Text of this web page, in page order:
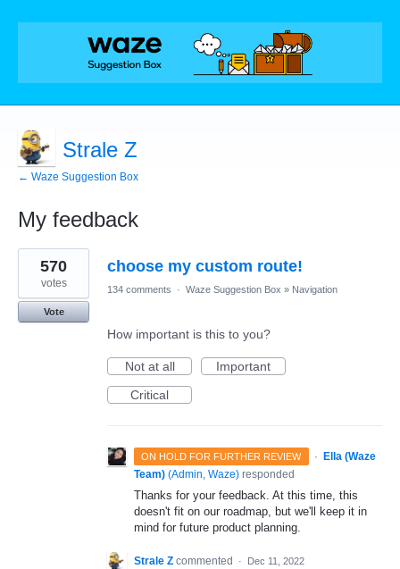
Strale Z
← Waze Suggestion Box
My feedback
30
results
found
choose my custom route!
570
votes
Vote
134 comments · Waze Suggestion Box » Navigation
How important is this to you?
Not at all
Important
Critical
ON HOLD FOR FURTHER REVIEW ·
Ella (Waze
Team) (Admin, Waze) responded
Thanks for your feedback. At this time, this
doesn't fit on our roadmap, but we'll keep it in
mind for future product planning.
Strale Z commented · Dec 11, 2022